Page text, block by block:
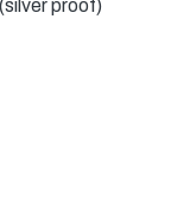
proof)